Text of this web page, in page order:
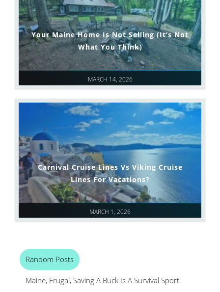
MARCH 14, 2026
Your Maine Home Is Not Selling (It’s Not
What You Think)
MARCH 1, 2026
Carnival Cruise Lines Vs Viking Cruise
Lines For Vacations?
Random Posts
Maine, Frugal, Saving A Buck Is A Survival Sport.